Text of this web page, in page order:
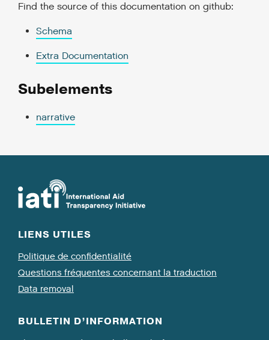
Find the source of this documentation on github:
Schema
Extra Documentation
Subelements
narrative
LIENS UTILES
Politique de confidentialité
Questions fréquentes concernant la traduction
Data removal
BULLETIN D’INFORMATION